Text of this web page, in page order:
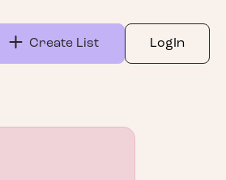
Create List LogIn